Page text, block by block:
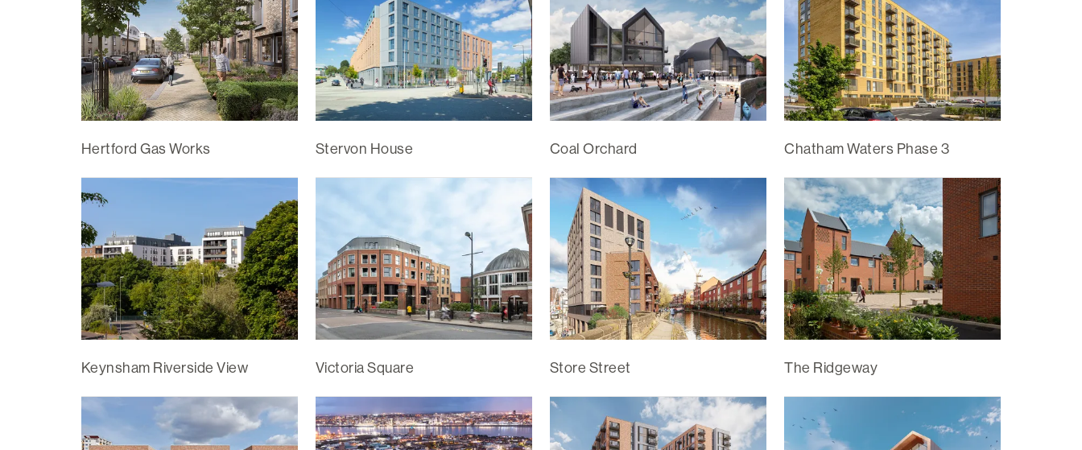
Hertford Gas Works Stervon House Coal Orchard Chatham Waters Phase 3
Keynsham Riverside View Victoria Square Store Street The Ridgeway